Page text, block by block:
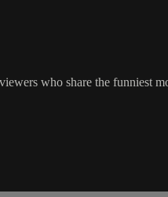
who share the funniest